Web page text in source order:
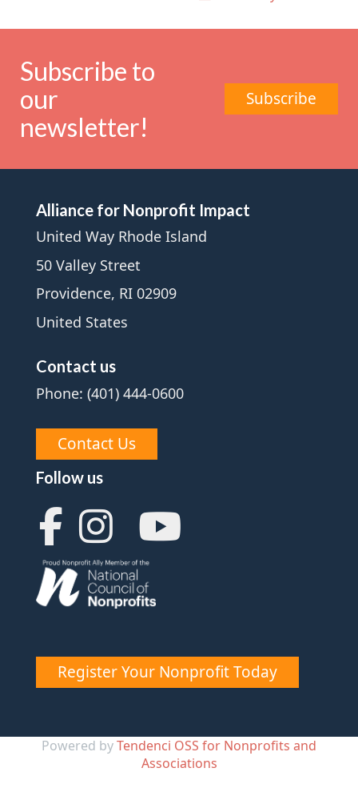
Subscribe to
our
newsletter!
Subscribe
Alliance for Nonprofit Impact
United Way Rhode Island
50 Valley Street
Providence, RI 02909
United States
Contact us
Phone: (401) 444-0600
Contact Us
Follow us
Register Your Nonprofit Today
Powered byTendenci OSS for Nonprofits and
Associations